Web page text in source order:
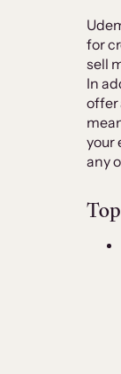
for
sell
In
offer
your
any